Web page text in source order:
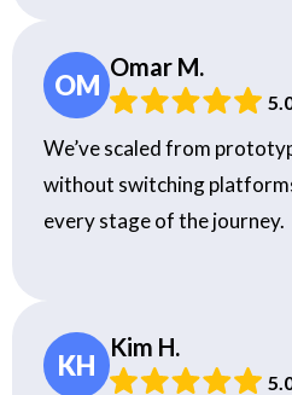
OM
Omar M.
We’ve scaled from
without switching
every stage of the journey.
KH
Kim H.